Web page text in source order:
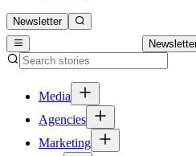
Newsletter
Media
Agencies
Marketing